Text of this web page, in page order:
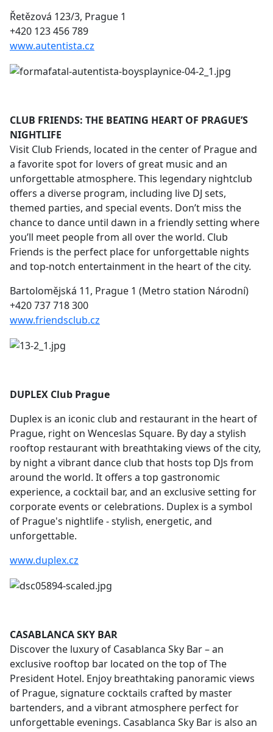
Řetězová 123/3, Prague 1
+420 123 456 789
www.autentista.cz
CLUB FRIENDS: THE BEATING HEART OF PRAGUE’S
NIGHTLIFE
Visit Club Friends, located in the center of Prague and
a favorite spot for lovers of great music and an
unforgettable atmosphere. This legendary nightclub
offers a diverse program, including live DJ sets,
themed parties, and special events. Don’t miss the
chance to dance until dawn in a friendly setting where
you’ll meet people from all over the world. Club
Friends is the perfect place for unforgettable nights
and top-notch entertainment in the heart of the city.
Bartolomějská 11, Prague 1 (Metro station Národní)
+420 737 718 300
www.friendsclub.cz
DUPLEX Club Prague
Duplex is an iconic club and restaurant in the heart of
Prague, right on Wenceslas Square. By day a stylish
rooftop restaurant with breathtaking views of the city,
by night a vibrant dance club that hosts top DJs from
around the world. It offers a top gastronomic
experience, a cocktail bar, and an exclusive setting for
corporate events or celebrations. Duplex is a symbol
of Prague's nightlife - stylish, energetic, and
unforgettable.
www.duplex.cz
CASABLANCA SKY BAR
Discover the luxury of Casablanca Sky Bar – an
exclusive rooftop bar located on the top of The
President Hotel. Enjoy breathtaking panoramic views
of Prague, signature cocktails crafted by master
bartenders, and a vibrant atmosphere perfect for
unforgettable evenings. Casablanca Sky Bar is also an